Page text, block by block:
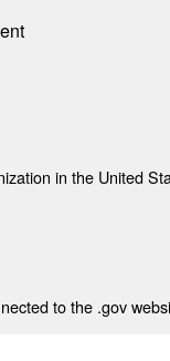
in the United
to the .gov